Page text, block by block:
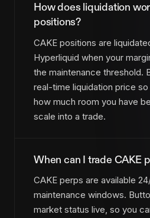
How does liquidation
positions?
CAKE positions are
Hyperliquid when your
the maintenance threshold.
real-time liquidation price
how much room you have
scale into a trade.
When can I trade CAKE
CAKE perps are available
maintenance windows.
market status live, so you